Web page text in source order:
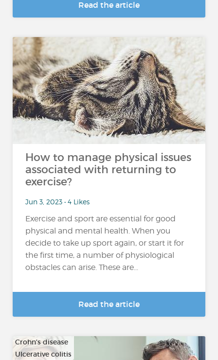
Read the article
How to manage physical issues
associated with returning to
exercise?
Jun 3, 2023 • 4 Likes
Exercise and sport are essential for good
physical and mental health. When you
decide to take up sport again, or start it for
the first time, a number of physiological
obstacles can arise. These are...
Read the article
Crohn's disease
Ulcerative colitis